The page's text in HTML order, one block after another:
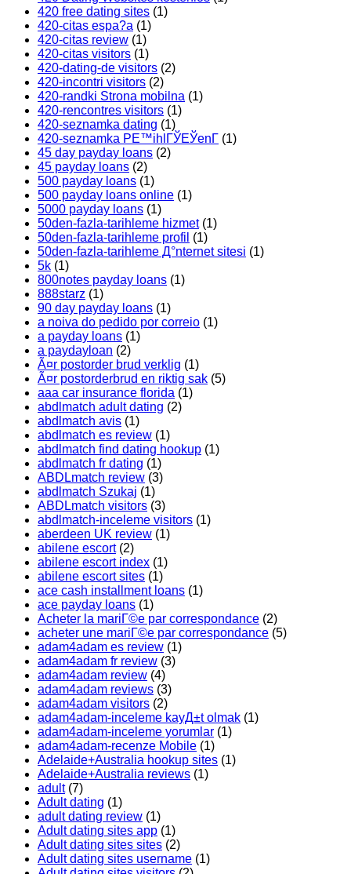
420 free dating sites (1)
420-citas espa?a (1)
420-citas review (1)
420-citas visitors (1)
420-dating-de visitors (2)
420-incontri visitors (2)
420-randki Strona mobilna (1)
420-rencontres visitors (1)
420-seznamka dating (1)
420-seznamka PЕ™ihlГЎЕЎenГ­ (1)
45 day payday loans (2)
45 payday loans (2)
500 payday loans (1)
500 payday loans online (1)
5000 payday loans (1)
50den-fazla-tarihleme hizmet(1)
50den-fazla-tarihleme profil (1)
50den-fazla-tarihleme Д°nternet sitesi (1)
5k (1)
800notes payday loans (1)
888starz (1)
90 day payday loans (1)
a noiva do pedido por correio (1)
a payday loans (1)
a paydayloan (2)
Ã¤r postorder brud verklig (1)
Ã¤r postorderbrud en riktig sak (5)
aaa car insurance florida (1)
abdlmatch adult dating (2)
abdlmatch avis (1)
abdlmatch es review (1)
abdlmatch find dating hookup (1)
abdlmatch fr dating (1)
ABDLmatch review (3)
abdlmatch Szukaj (1)
ABDLmatch visitors (3)
abdlmatch-inceleme visitors (1)
aberdeen UK review (1)
abilene escort(2)
abilene escort index (1)
abilene escort sites (1)
ace cash installment loans (1)
ace payday loans (1)
Acheter la mariГ©e par correspondance (2)
acheter une mariГ©e par correspondance (5)
adam4adam es review (1)
adam4adam fr review (3)
adam4adam review (4)
adam4adam reviews (3)
adam4adam visitors (2)
adam4adam-inceleme kayД±t olmak (1)
adam4adam-inceleme yorumlar (1)
adam4adam-recenze Mobile (1)
Adelaide+Australia hookup sites (1)
Adelaide+Australia reviews (1)
adult(7)
Adult dating (1)
adult dating review (1)
Adult dating sites app (1)
Adult dating sites sites (2)
Adult dating sites username (1)